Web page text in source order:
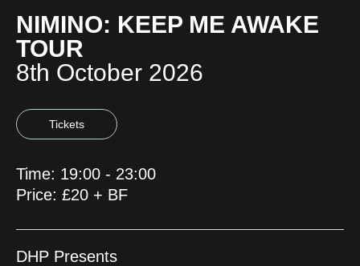
NIMINO: KEEP ME AWAKE
TOUR
8th October 2026
Tickets
Time: 19:00 - 23:00
Price: £20 + BF
DHP Presents